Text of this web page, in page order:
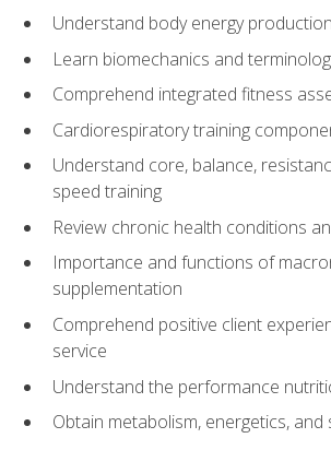
Understand body energy
Learn biomechanics and
Comprehend integrated fitness
Cardiorespiratory training
Understand core, balance,
speed training
Review chronic health conditions
Importance and functions of
supplementation
Comprehend positive client
service
Understand the performance
Obtain metabolism, energetics, and